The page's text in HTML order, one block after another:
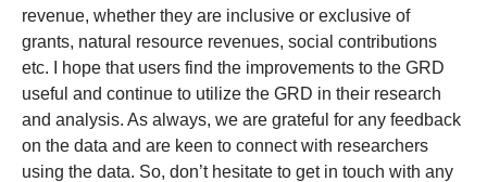
revenue, whether they are inclusive or exclusive of
grants, natural resource revenues, social contributions
etc. I hope that users find the improvements to the GRD
useful and continue to utilize the GRD in their research
and analysis. As always, we are grateful for any feedback
on the data and are keen to connect with researchers
using the data. So, don’t hesitate to get in touch with any